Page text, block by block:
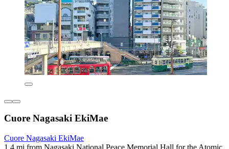
Cuore Nagasaki EkiMae
Cuore Nagasaki EkiMae
1.4 mi from Nagasaki National Peace Memorial Hall for the Atomic